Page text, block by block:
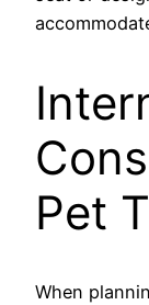
Pet
When